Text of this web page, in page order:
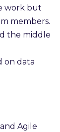
work but
members.
the middle
on data
Agile